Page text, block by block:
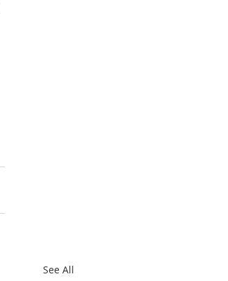
See All